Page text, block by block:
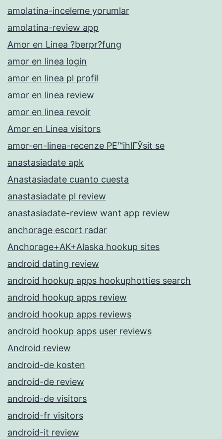
amolatina-inceleme yorumlar
amolatina-review app
Amor en Linea ?berpr?fung
amor en linea login
amor en linea pl profil
amor en linea review
amor en linea revoir
Amor en Linea visitors
amor-en-linea-recenze PЕ™ihlГЎsit se
anastasiadate apk
Anastasiadate cuanto cuesta
anastasiadate pl review
anastasiadate-review want app review
anchorage escort radar
Anchorage+AK+Alaska hookup sites
android dating review
android hookup apps hookuphotties search
android hookup apps review
android hookup apps reviews
android hookup apps user reviews
Android review
android-de kosten
android-de review
android-de visitors
android-fr visitors
android-it review